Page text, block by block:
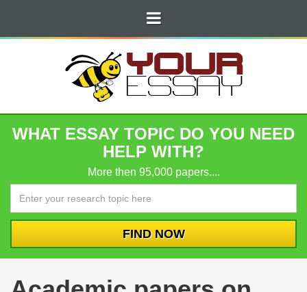
WHAT ESSAY TOPIC DO YOU NEED
HELP WITH?
More then 95,000 papers....